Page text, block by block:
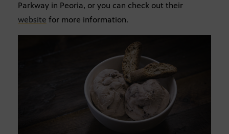
Parkway in Peoria, or you can check out their
website for more information.